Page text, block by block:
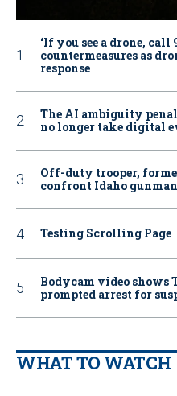
‘If you see a drone, call
countermeasures as
response
The AI ambiguity
no longer take digital
Off-duty trooper,
confront Idaho
Testing Scrolling Page
Bodycam video shows
prompted arrest for
WHAT TO WATCH